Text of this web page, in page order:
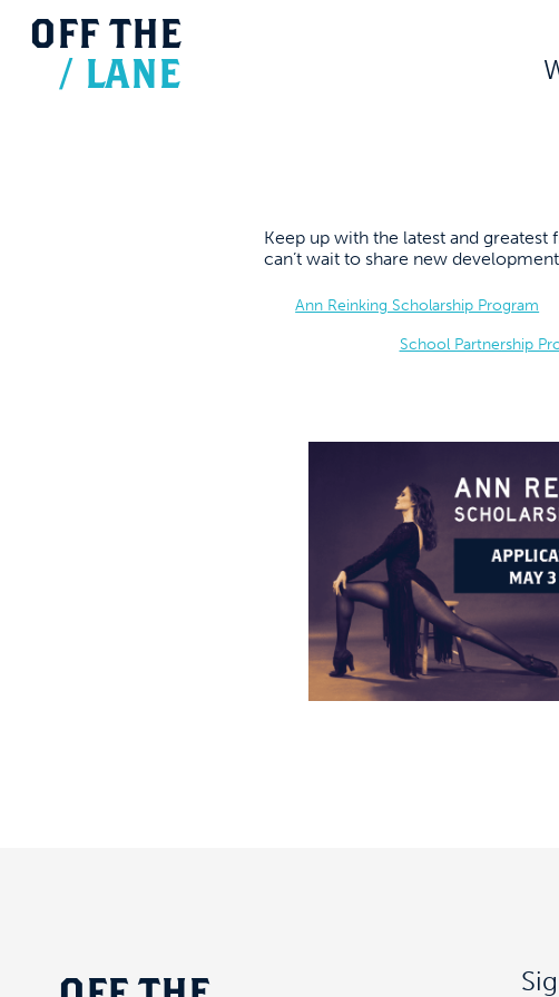
OFF THE
/ LANE
Keep up with the latest and
can’t wait to share new
Ann Reinking Scholarship Program
School Partnership